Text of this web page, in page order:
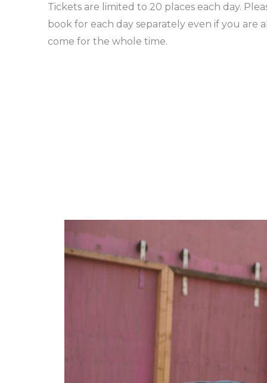
Tickets are limited to 20 places each day.
book for each day separately even if you are
come for the whole time.